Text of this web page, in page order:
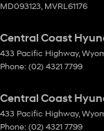
MD093123, MVRL61176
Central Coast
433 Pacific Highway,
Phone: (02) 4321 7799
Central Coast
433 Pacific Highway,
Phone: (02) 4321 7799